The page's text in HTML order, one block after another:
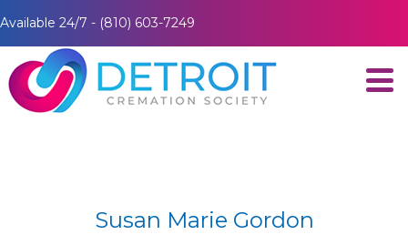
Available 24/7 - (810) 603-7249
Susan Marie Gordon